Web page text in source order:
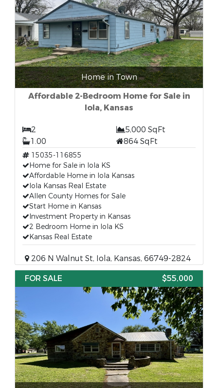
Home in Town
Affordable 2-Bedroom Home for Sale in
Iola, Kansas
2
5,000 SqFt
1.00
864 SqFt
15035-116855
Home for Sale in Iola KS
Affordable Home in Iola Kansas
Iola Kansas Real Estate
Allen County Homes for Sale
Start Home in Kansas
Investment Property in Kansas
2 Bedroom Home in Iola KS
Kansas Real Estate
206 N Walnut St, Iola, Kansas, 66749-2824
FOR SALE
$55,000